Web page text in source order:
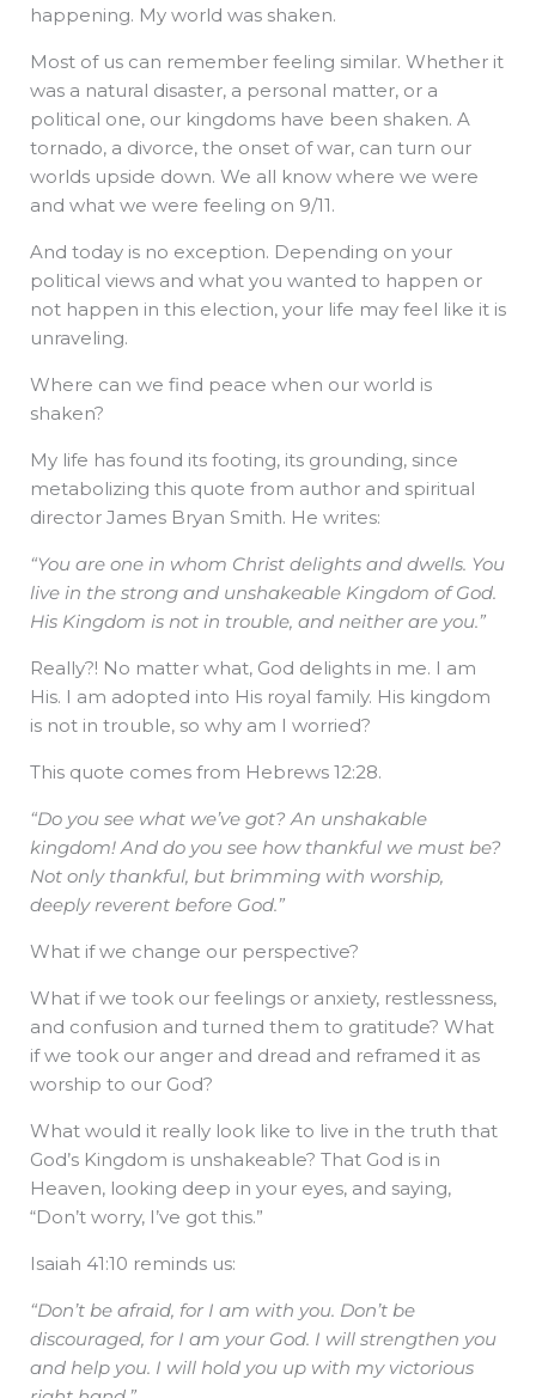
happening. My world was shaken.
Most of us can remember feeling similar. Whether it
was a natural disaster, a personal matter, or a
political one, our kingdoms have been shaken. A
tornado, a divorce, the onset of war, can turn our
worlds upside down. We all know where we were
and what we were feeling on 9/11.
And today is no exception. Depending on your
political views and what you wanted to happen or
not happen in this election, your life may feel like it is
unraveling.
Where can we find peace when our world is
shaken?
My life has found its footing, its grounding, since
metabolizing this quote from author and spiritual
director James Bryan Smith. He writes:
“You are one in whom Christ delights and dwells. You
live in the strong and unshakeable Kingdom of God.
His Kingdom is not in trouble, and neither are you.”
Really?! No matter what, God delights in me. I am
His. I am adopted into His royal family. His kingdom
is not in trouble, so why am I worried?
This quote comes from Hebrews 12:28.
“Do you see what we’ve got? An unshakable
kingdom! And do you see how thankful we must be?
Not only thankful, but brimming with worship,
deeply reverent before God.”
What if we change our perspective?
What if we took our feelings or anxiety, restlessness,
and confusion and turned them to gratitude? What
if we took our anger and dread and reframed it as
worship to our God?
What would it really look like to live in the truth that
God’s Kingdom is unshakeable? That God is in
Heaven, looking deep in your eyes, and saying,
“Don’t worry, I’ve got this.”
Isaiah 41:10 reminds us:
“Don’t be afraid, for I am with you. Don’t be
discouraged, for I am your God. I will strengthen you
and help you. I will hold you up with my victorious